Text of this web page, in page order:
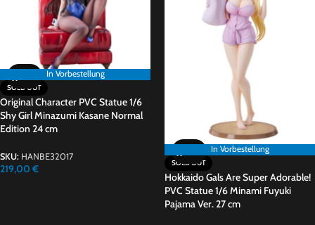
In Vorbestellung
In Vorbestellung
SOLD OUT
Original Character PVC Statue 1/6
Shy Girl Minazumi Kasane Normal
Edition 24 cm
SKU: HANBE32017
219,00 €
In Vorbestellung
In Vorbestellung
SOLD OUT
Hokkaido Gals Are Super Adorable!
PVC Statue 1/6 Minami Fuyuki
Pajama Ver. 27 cm